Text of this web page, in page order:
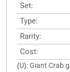
Set:
Type:
Rarity:
Cost:
{U}: Giant Crab